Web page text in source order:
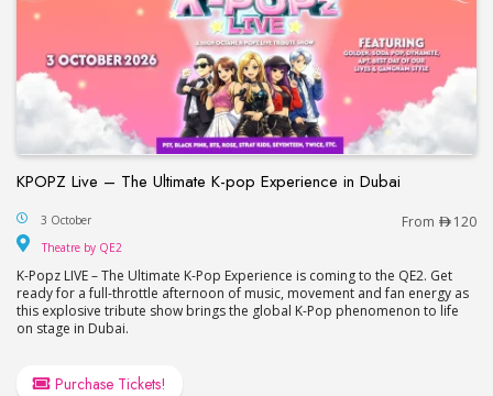
KPOPZ Live – The Ultimate K-pop Experience in Dubai
KPOPZ Live – The Ultimate K-pop Experience in
3 October From 120
Theatre by QE2
K-Popz LIVE – The Ultimate K-Pop Experience is coming to the QE2. Get
ready for a full-throttle afternoon of music, movement and fan energy as
this explosive tribute show brings the global K-Pop phenomenon to life
on stage in Dubai.
Purchase Tickets!